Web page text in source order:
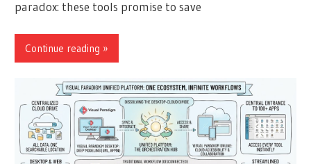
paradox: these tools promise to save
Continue reading